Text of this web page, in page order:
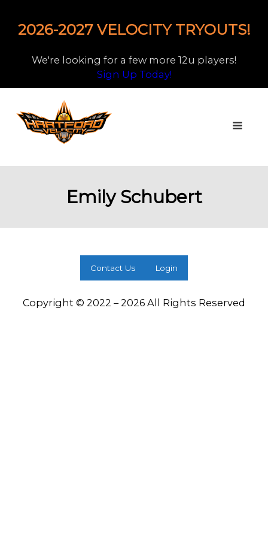
2026-2027 VELOCITY TRYOUTS!
We're looking for a few more 12u players!
Sign Up Today!
Emily Schubert
Contact Us Login
Copyright © 2022 – 2026 All Rights Reserved